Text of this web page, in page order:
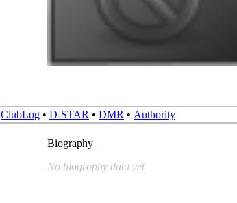
ClubLog • D-STAR • DMR • Authority
Biography
No biography data yet